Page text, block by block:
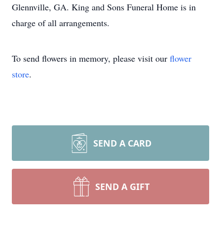
Glennville, GA. King and Sons Funeral Home is in
charge of all arrangements.
To send flowers in memory, please visit our flower
store.
SEND A CARD
SEND A GIFT